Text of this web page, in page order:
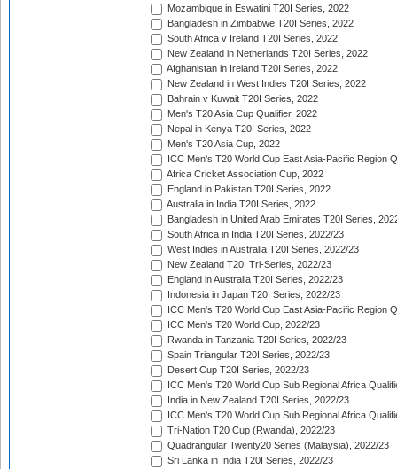
Mozambique in Eswatini T20I Series, 2022
Bangladesh in Zimbabwe T20I Series, 2022
South Africa v Ireland T20I Series, 2022
New Zealand in Netherlands T20I Series, 2022
Afghanistan in Ireland T20I Series, 2022
New Zealand in West Indies T20I Series, 2022
Bahrain v Kuwait T20I Series, 2022
Men's T20 Asia Cup Qualifier, 2022
Nepal in Kenya T20I Series, 2022
Men's T20 Asia Cup, 2022
ICC Men's T20 World Cup East Asia-Pacific Region
Africa Cricket Association Cup, 2022
England in Pakistan T20I Series, 2022
Australia in India T20I Series, 2022
Bangladesh in United Arab Emirates T20I Series,
South Africa in India T20I Series, 2022/23
West Indies in Australia T20I Series, 2022/23
New Zealand T20I Tri-Series, 2022/23
England in Australia T20I Series, 2022/23
Indonesia in Japan T20I Series, 2022/23
ICC Men's T20 World Cup East Asia-Pacific Region
ICC Men's T20 World Cup, 2022/23
Rwanda in Tanzania T20I Series, 2022/23
Spain Triangular T20I Series, 2022/23
Desert Cup T20I Series, 2022/23
ICC Men's T20 World Cup Sub Regional Africa
India in New Zealand T20I Series, 2022/23
ICC Men's T20 World Cup Sub Regional Africa
Tri-Nation T20 Cup (Rwanda), 2022/23
Quadrangular Twenty20 Series (Malaysia), 2022/23
Sri Lanka in India T20I Series, 2022/23